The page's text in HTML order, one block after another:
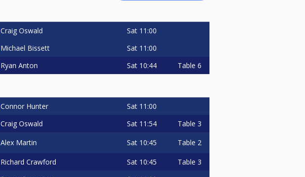
Craig Oswald Sat 11:00
Michael Bissett Sat 11:00
Ryan Anton Sat 10:44 Table 6
Connor Hunter Sat 11:00
Craig Oswald Sat 11:54 Table 3
Alex Martin Sat 10:45 Table 2
Richard Crawford Sat 10:45 Table 3